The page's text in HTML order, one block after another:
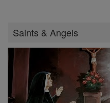
Saints & Angels